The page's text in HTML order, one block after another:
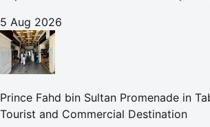
5 Aug 2026
Prince Fahd bin Sultan Promenade in
Tourist and Commercial Destination